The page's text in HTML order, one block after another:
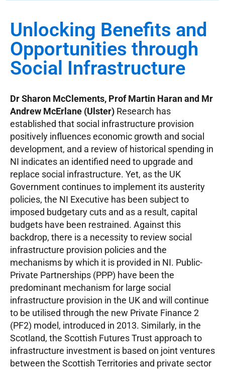
Unlocking Benefits and
Opportunities through
Social Infrastructure
Dr Sharon McClements, Prof Martin Haran and Mr
Andrew McErlane (Ulster) Research has
established that social infrastructure provision
positively influences economic growth and social
development, and a review of historical spending in
NI indicates an identified need to upgrade and
replace social infrastructure. Yet, as the UK
Government continues to implement its austerity
policies, the NI Executive has been subject to
imposed budgetary cuts and as a result, capital
budgets have been restrained. Against this
backdrop, there is a necessity to review social
infrastructure provision policies and the
mechanisms by which it is provided in NI. Public-
Private Partnerships (PPP) have been the
predominant mechanism for large social
infrastructure provision in the UK and will continue
to be utilised through the new Private Finance 2
(PF2) model, introduced in 2013. Similarly, in the
Scotland, the Scottish Futures Trust approach to
infrastructure investment is based on joint ventures
between the Scottish Territories and private sector